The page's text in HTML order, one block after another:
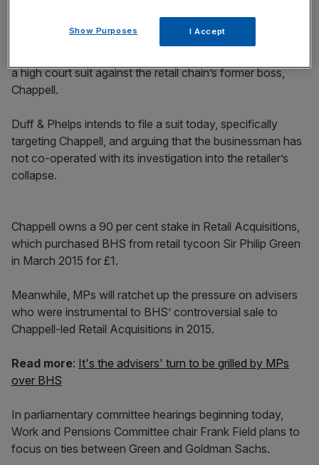
be confirmed and it could be sold piecemeal.
a high court suit against the retail chain’s former boss,
Chappell.
Duff & Phelps intends to file a suit today, specifically
targeting Chappell, and arguing that the businessman has
not co-operated with its investigation into the retailer’s
collapse.
Chappell owns a 90 per cent stake in Retail Acquisitions,
which purchased BHS from retail tycoon Sir Philip Green
in March 2015 for £1.
Meanwhile, MPs will ratchet up the pressure on advisers
who were instrumental to BHS’ controversial sale to
Chappell-led Retail Acquisitions in 2015.
Read more: It's the advisers' turn to be grilled by MPs
over BHS
In parliamentary committee hearings beginning today,
Work and Pensions Committee chair Frank Field plans to
focus on ties between Green and Goldman Sachs.
Show Purposes I Accept